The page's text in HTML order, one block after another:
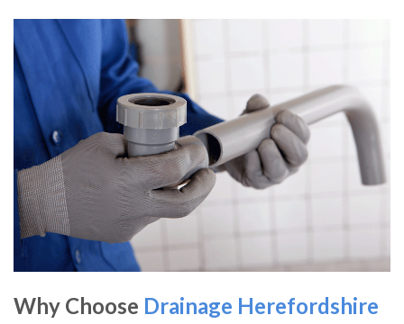
Why Choose Drainage Herefordshire